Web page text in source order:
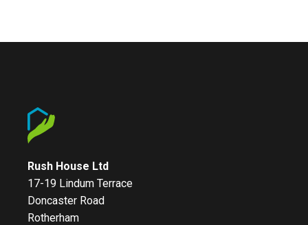
Rush House Ltd
17-19 Lindum Terrace
Doncaster Road
Rotherham